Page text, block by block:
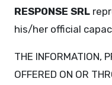
RESPONSE SRL
his/her official
THE INFORMATION,
OFFERED ON OR